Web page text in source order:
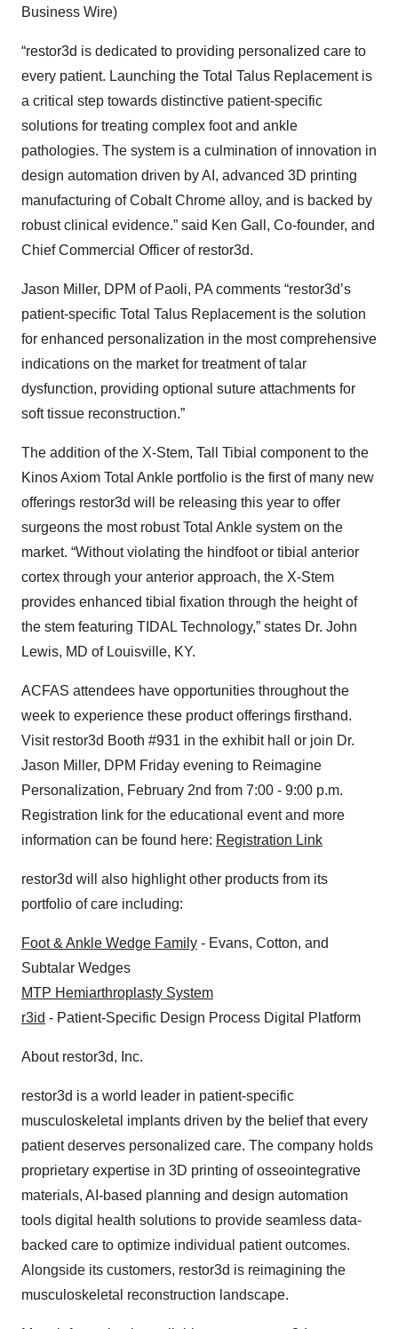
Business Wire)
“restor3d is dedicated to providing personalized care to
every patient. Launching the Total Talus Replacement is
a critical step towards distinctive patient-specific
solutions for treating complex foot and ankle
pathologies. The system is a culmination of innovation in
design automation driven by AI, advanced 3D printing
manufacturing of Cobalt Chrome alloy, and is backed by
robust clinical evidence.” said Ken Gall, Co-founder, and
Chief Commercial Officer of restor3d.
Jason Miller, DPM of Paoli, PA comments “restor3d’s
patient-specific Total Talus Replacement is the solution
for enhanced personalization in the most comprehensive
indications on the market for treatment of talar
dysfunction, providing optional suture attachments for
soft tissue reconstruction.”
The addition of the X-Stem, Tall Tibial component to the
Kinos Axiom Total Ankle portfolio is the first of many new
offerings restor3d will be releasing this year to offer
surgeons the most robust Total Ankle system on the
market. “Without violating the hindfoot or tibial anterior
cortex through your anterior approach, the X-Stem
provides enhanced tibial fixation through the height of
the stem featuring TIDAL Technology,” states Dr. John
Lewis, MD of Louisville, KY.
ACFAS attendees have opportunities throughout the
week to experience these product offerings firsthand.
Visit restor3d Booth #931 in the exhibit hall or join Dr.
Jason Miller, DPM Friday evening to Reimagine
Personalization, February 2nd from 7:00 - 9:00 p.m.
Registration link for the educational event and more
information can be found here: Registration Link
restor3d will also highlight other products from its
portfolio of care including:
Foot & Ankle Wedge Family - Evans, Cotton, and
Subtalar Wedges
MTP Hemiarthroplasty System
r3id - Patient-Specific Design Process Digital Platform
About restor3d, Inc.
restor3d is a world leader in patient-specific
musculoskeletal implants driven by the belief that every
patient deserves personalized care. The company holds
proprietary expertise in 3D printing of osseointegrative
materials, AI-based planning and design automation
tools digital health solutions to provide seamless data-
backed care to optimize individual patient outcomes.
Alongside its customers, restor3d is reimagining the
musculoskeletal reconstruction landscape.